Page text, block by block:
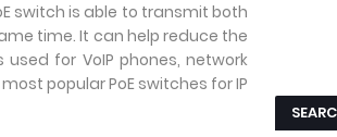
switch is able to transmit both
time. It can help reduce the
for VoIP phones, network
popular PoE switches for IP